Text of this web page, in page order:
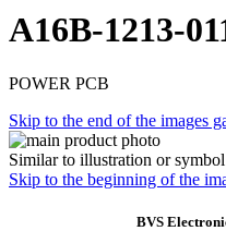
A16B-1213-
POWER PCB
Skip to the end of the images
Similar to illustration or
Skip to the beginning of the
BVS